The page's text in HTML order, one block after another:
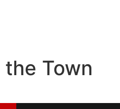
the Town